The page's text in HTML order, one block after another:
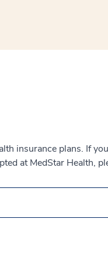
insurance plans. If
at MedStar Health,